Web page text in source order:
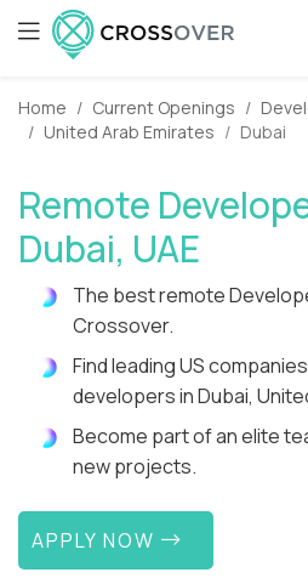
Home Current Openings
United Arab Emirates
Dubai
Remote
Dubai, UAE
The best remote
Crossover.
Find leading US
developers in Dubai,
Become part of an elite
new projects.
APPLY NOW